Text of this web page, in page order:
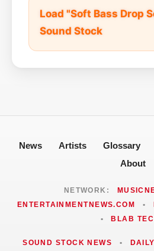
Load "Soft Bass Drop
Sound Stock
News Artists Glossary
About
NETWORK:
ENTERTAINMENTNEWS.COM
•
•
BLAB
SOUND STOCK NEWS •